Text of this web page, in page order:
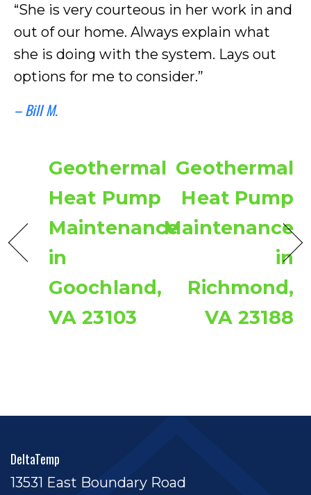
“She is very courteous in her work in and
out of our home. Always explain what
she is doing with the system. Lays out
options for me to consider.”
– Bill M.
Geothermal
Heat Pump
Maintenance
in
Goochland,
VA 23103
Geothermal
Heat Pump
Maintenance
in
Richmond,
VA 23188
DeltaTemp
13531 East Boundary Road